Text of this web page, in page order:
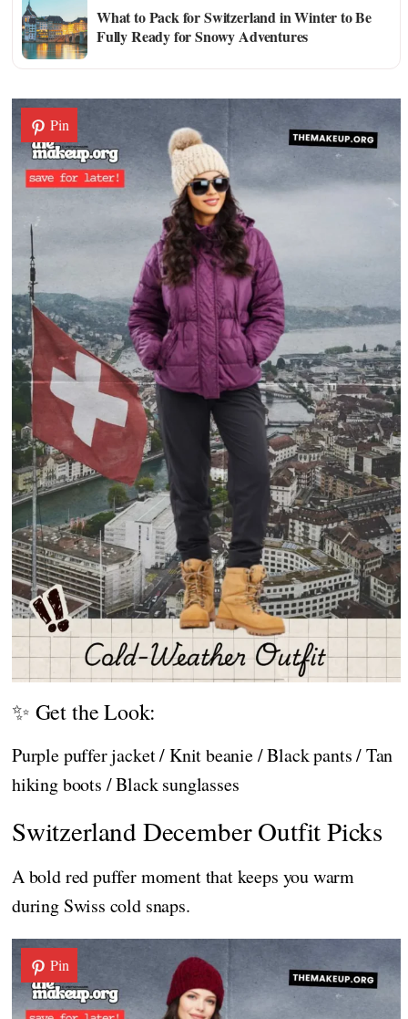
What to Pack for Switzerland in Winter to Be
Fully Ready for Snowy Adventures
Pin
✨ Get the Look:
Purple puffer jacket / Knit beanie / Black pants / Tan
hiking boots / Black sunglasses
Switzerland December Outfit Picks
A bold red puffer moment that keeps you warm
during Swiss cold snaps.
Pin